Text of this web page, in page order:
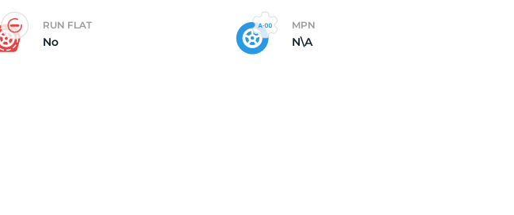
RUN FLAT
No
MPN
N\A